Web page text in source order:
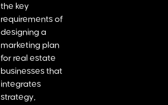
the key
requirements of
designing a
marketing plan
for real estate
businesses that
integrates
strategy,